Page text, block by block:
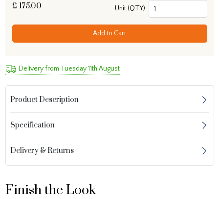
£ 175.00 Unit (QTY)
Add to Cart
Delivery from Tuesday 11th August
Product Description
Specification
Delivery & Returns
Finish the Look